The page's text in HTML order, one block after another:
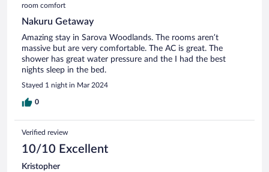
room comfort
Nakuru Getaway
Amazing stay in Sarova Woodlands. The rooms aren’t
massive but are very comfortable. The AC is great. The
shower has great water pressure and the I had the best
nights sleep in the bed.
Stayed 1 night in Mar 2024
0
Verified review
10/10 Excellent
Kristopher